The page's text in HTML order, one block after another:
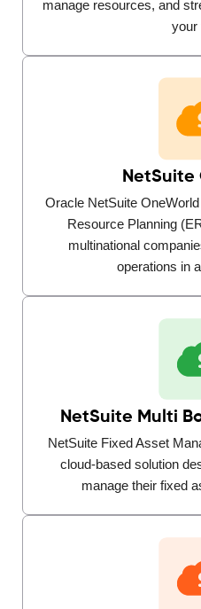
manage resources, and
your
NetSuite
Oracle NetSuite
Resource Planning
multinational
operations in
NetSuite Multi
NetSuite Fixed Asset
cloud-based solution
manage their fixed